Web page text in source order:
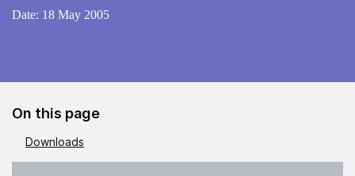
Date: 18 May 2005
On this page
Downloads